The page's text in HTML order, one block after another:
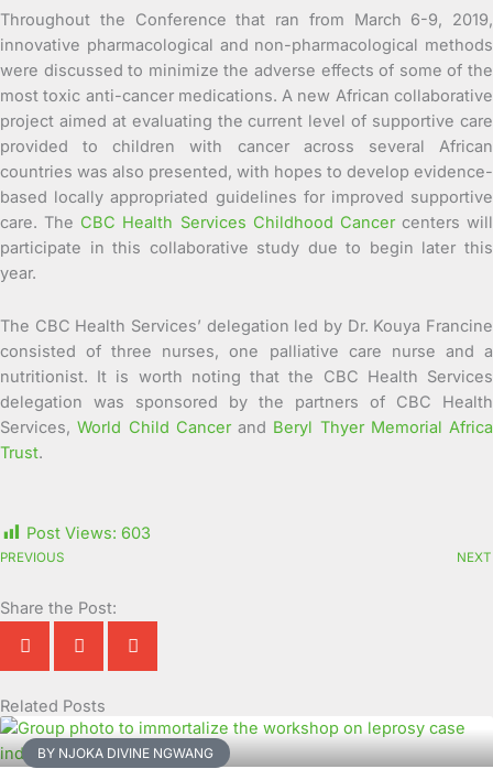
Throughout the Conference that ran from March 6-9, 2019,
innovative pharmacological and non-pharmacological methods
were discussed to minimize the adverse effects of some of the
most toxic anti-cancer medications. A new African collaborative
project aimed at evaluating the current level of supportive care
provided to children with cancer across several African
countries was also presented, with hopes to develop evidence-
based locally appropriated guidelines for improved supportive
care. The CBC Health Services Childhood Cancercenters will
participate in this collaborative study due to begin later this
year.
The CBC Health Services’ delegation led by Dr. Kouya Francine
consisted of three nurses, one palliative care nurse and a
nutritionist. It is worth noting that the CBC Health Services
delegation was sponsored by the partners of CBC Health
Services,World Child Cancerand Beryl Thyer Memorial Africa
Trust.
Post Views: 603
PREVIOUS NEXT
Share the Post:
Related Posts
BY NJOKA DIVINE NGWANG
Page
Page
Page
Page
Page
Page
Page
Page
Page
Page